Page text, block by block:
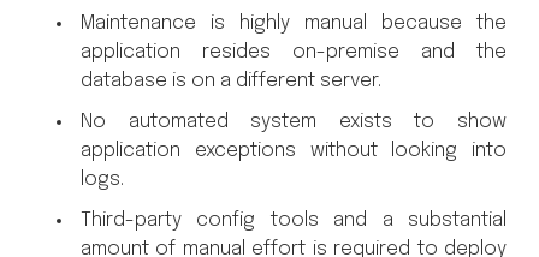
Maintenance is highly manual because the
application resides on-premise and the
database is on a different server.
No automated system exists to show
application exceptions without looking into
logs.
Third-party config tools and a substantial
amount of manual effort is required to deploy